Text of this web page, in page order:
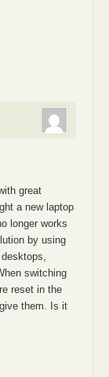
great
a new laptop
longer works
by using
switching
reset in the
them. Is it